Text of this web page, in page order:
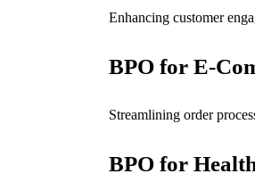
Enhancing customer
BPO for E-
Streamlining order
BPO for